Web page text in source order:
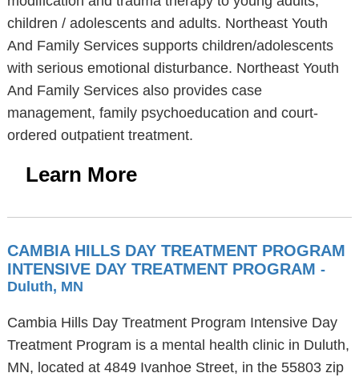
children / adolescents and adults. Northeast Youth
And Family Services supports children/adolescents
with serious emotional disturbance. Northeast Youth
And Family Services also provides case
management, family psychoeducation and court-
ordered outpatient treatment.
Learn More
CAMBIA HILLS DAY TREATMENT PROGRAM
INTENSIVE DAY TREATMENT PROGRAM -
Duluth, MN
Cambia Hills Day Treatment Program Intensive Day
Treatment Program is a mental health clinic in Duluth,
MN, located at 4849 Ivanhoe Street, in the 55803 zip